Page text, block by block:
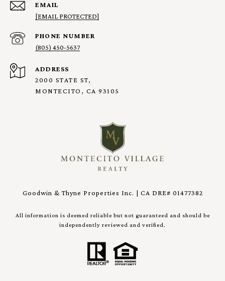
EMAIL
[EMAIL PROTECTED]
PHONE NUMBER
(805) 450-5637
ADDRESS
2000 STATE ST,
MONTECITO, CA 93105
Goodwin & Thyne Properties Inc. | CA DRE# 01477382
All information is deemed reliable but not guaranteed and should be
independently reviewed and verified.